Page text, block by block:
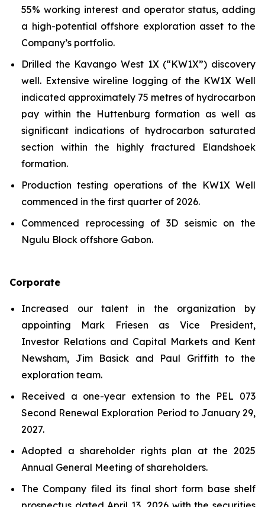
55% working interest and operator status, adding
a high-potential offshore exploration asset to the
Company’s portfolio.
Drilled the Kavango West 1X (“KW1X”) discovery
well. Extensive wireline logging of the KW1X Well
indicated approximately 75 metres of hydrocarbon
pay within the Huttenburg formation as well as
significant indications of hydrocarbon saturated
section within the highly fractured Elandshoek
formation.
Production testing operations of the KW1X Well
commenced in the first quarter of 2026.
Commenced reprocessing of 3D seismic on the
Ngulu Block offshore Gabon.
Corporate
Increased our talent in the organization by
appointing Mark Friesen as Vice President,
Investor Relations and Capital Markets and Kent
Newsham, Jim Basick and Paul Griffith to the
exploration team.
Received a one-year extension to the PEL 073
Second Renewal Exploration Period to January 29,
2027.
Adopted a shareholder rights plan at the 2025
Annual General Meeting of shareholders.
The Company filed its final short form base shelf